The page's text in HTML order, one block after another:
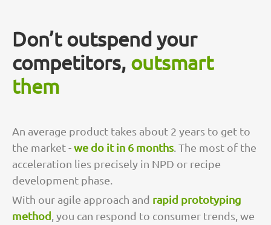
Don’t outspend your
competitors, outsmart
them
An average product takes about 2 years to get to
the market -we do it in 6 months. The most of the
acceleration lies precisely in NPD or recipe
development phase.
With our agile approach and rapid prototyping
method , you can respond to consumer trends, we